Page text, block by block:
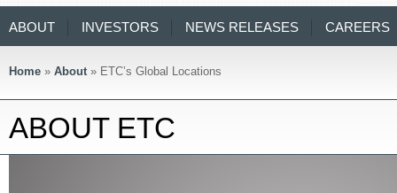
ABOUT INVESTORS NEWS RELEASES CAREERS
Home » About» ETC’s Global Locations
ABOUT ETC